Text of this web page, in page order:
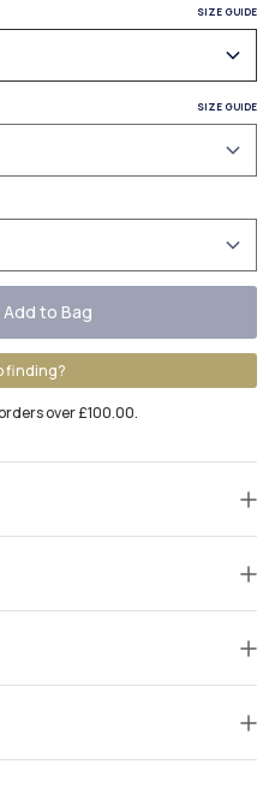
SIZE GUIDE
SIZE GUIDE
Add to Bag
finding?
over £100.00.